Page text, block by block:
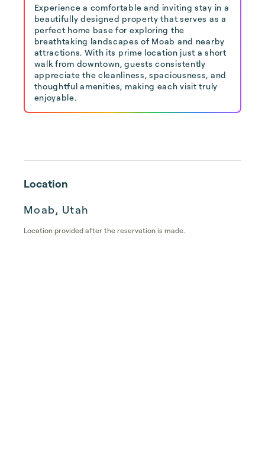
Experience a comfortable and inviting stay in a
beautifully designed property that serves as a
perfect home base for exploring the
breathtaking landscapes of Moab and nearby
attractions. With its prime location just a short
walk from downtown, guests consistently
appreciate the cleanliness, spaciousness, and
thoughtful amenities, making each visit truly
enjoyable.
Location
Moab, Utah
Location provided after the reservation is made.